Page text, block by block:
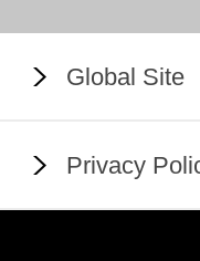
Global Site
Privacy